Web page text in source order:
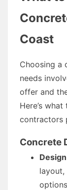
Coast
Choosing a
needs
offer and
Here’s
contractors
Concrete
layout,